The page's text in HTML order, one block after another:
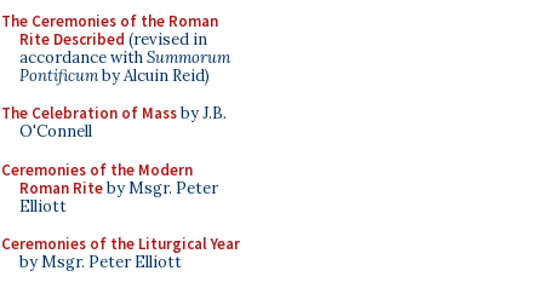
The Ceremonies of the Roman
Rite Described (revised in
accordance withSummorum
Pontificumby Alcuin Reid)
The Celebration of Massby J.B.
O'Connell
Ceremonies of the Modern
Roman Riteby Msgr. Peter
Elliott
Ceremonies of the Liturgical Year
by Msgr. Peter Elliott